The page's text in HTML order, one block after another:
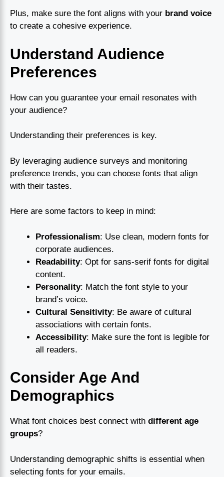
Plus, make sure the font aligns with your brand voice
to create a cohesive experience.
Understand Audience
Preferences
How can you guarantee your email resonates with
your audience?
Understanding their preferences is key.
By leveraging audience surveys and monitoring
preference trends, you can choose fonts that align
with their tastes.
Here are some factors to keep in mind:
Professionalism: Use clean, modern fonts for
corporate audiences.
Readability: Opt for sans-serif fonts for digital
content.
Personality: Match the font style to your
brand’s voice.
Cultural Sensitivity: Be aware of cultural
associations with certain fonts.
Accessibility: Make sure the font is legible for
all readers.
Consider Age And
Demographics
What font choices best connect with different age
groups?
Understanding demographic shifts is essential when
selecting fonts for your emails.